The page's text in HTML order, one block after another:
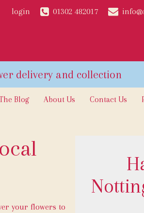
login 01302 482017
Blog About Us Contact Us
your flowers to